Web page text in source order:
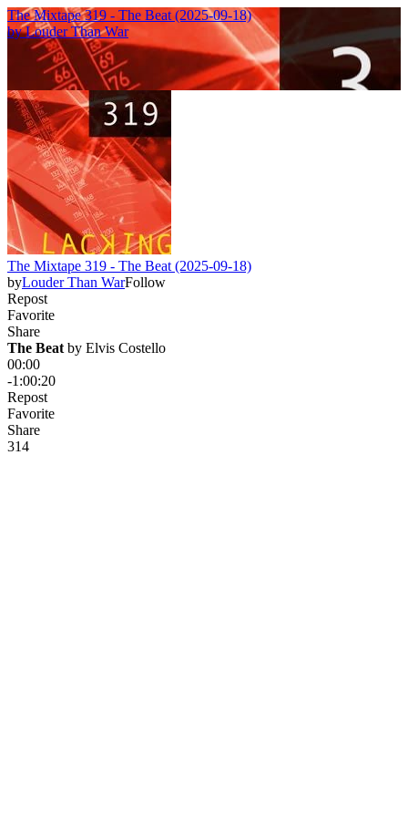
The Mixtape 319 - The Beat (2025-09-18)
byLouder Than War
The Mixtape 319 - The Beat (2025-09-18)
byLouder Than WarFollow
Repost
Favorite
Share
The Beat by Elvis Costello
00:00
-1:00:20
Repost
Favorite
Share
314